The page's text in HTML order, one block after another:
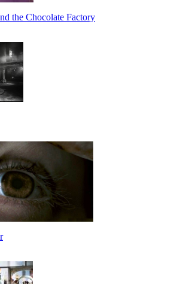
the Chocolate Factory